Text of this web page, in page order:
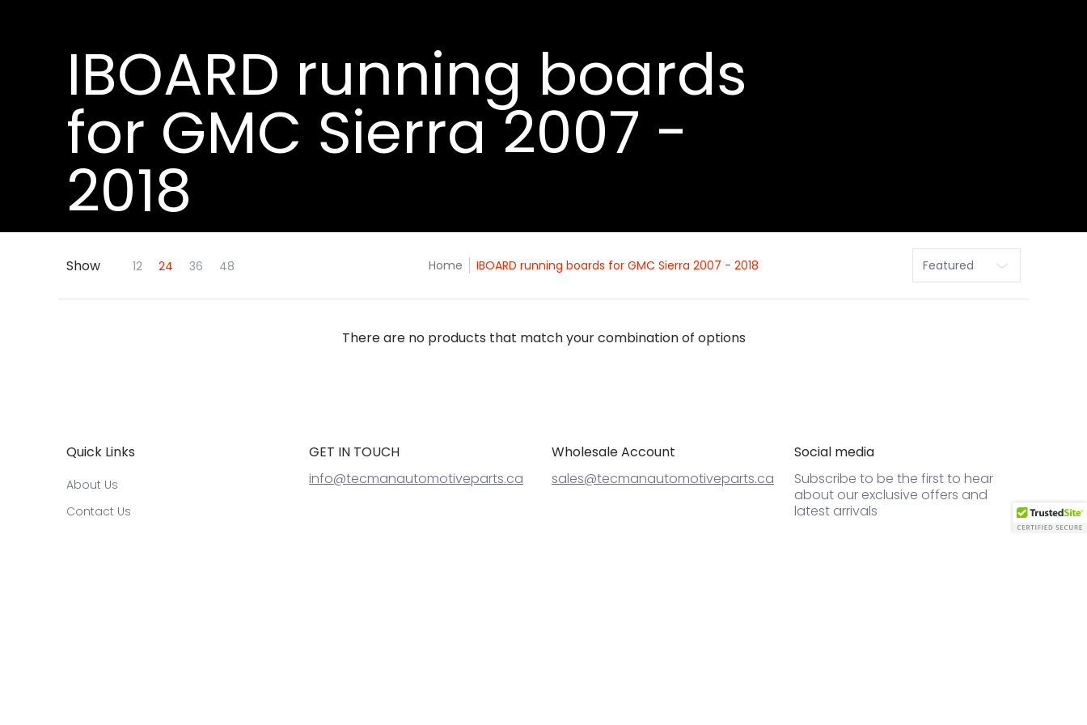
IBOARD running boards
for GMC Sierra 2007 -
2018
Skip to Main Content
Show 12 24 36 48 Home IBOARD running boards for GMC Sierra 2007 - 2018
There are no products that match your combination of options
Quick Links
About Us
Contact Us
GET IN TOUCH
info@tecmanautomotiveparts.ca
Wholesale Account
sales@tecmanautomotiveparts.ca
Social media
Subscribe to be the first to hear
about our exclusive offers and
latest arrivals